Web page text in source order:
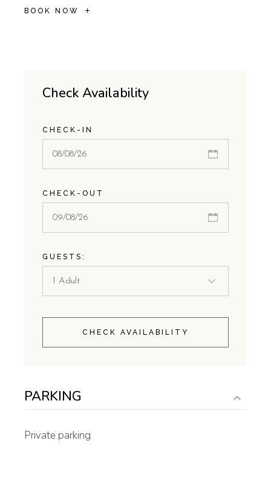
BOOK NOW
Check Availability
CHECK-IN
CHECK-OUT
GUESTS:
CHECK AVAILABILITY
PARKING
Private parking